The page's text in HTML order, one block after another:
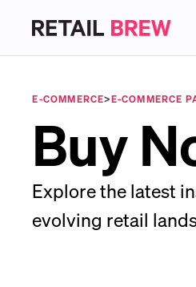
E-COMMERCE>E-COMMERCE
Buy
Explore the latest
evolving retail